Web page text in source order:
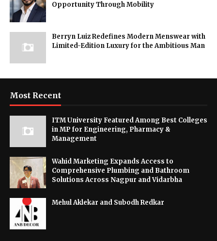
Opportunity Through Mobility
Berryn Luiz Redefines Modern Menswear with
Limited-Edition Luxury for the Ambitious Man
Most Recent
ITM University Featured Among Best Colleges
in MP for Engineering, Pharmacy &
Management
Wahid Marketing Expands Access to
Comprehensive Plumbing and Bathroom
Solutions Across Nagpur and Vidarbha
Mehul Aklekar and Subodh Redkar